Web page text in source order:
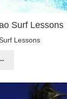
Surf Lessons
Lessons